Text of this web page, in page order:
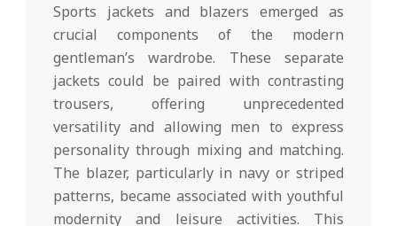
Sports jackets and blazers emerged as
crucial components of the modern
gentleman’s wardrobe. These separate
jackets could be paired with contrasting
trousers, offering unprecedented
versatility and allowing men to express
personality through mixing and matching.
The blazer, particularly in navy or striped
patterns, became associated with youthful
modernity and leisure activities. This